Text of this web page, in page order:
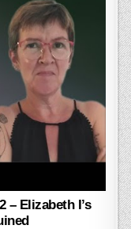
– Elizabeth I’s